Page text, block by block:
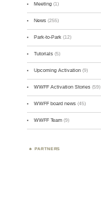
Meeting (1)
News (255)
Park-to-Park (12)
Tutorials (5)
Upcoming Activation (9)
WWFF Activation Stories (59)
WWFF board news (45)
WWFF Team (9)
PARTNERS